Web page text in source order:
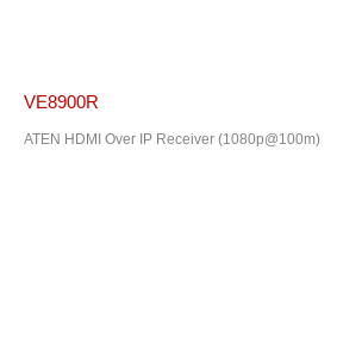
VE8900R
ATEN HDMI Over IP Receiver (1080p@100m)